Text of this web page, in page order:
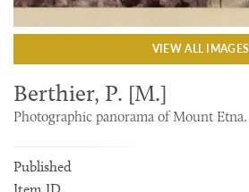
VIEW ALL IMAGES
Berthier, P. [M.]
Photographic panorama of Mount Etna.
Published
Item ID